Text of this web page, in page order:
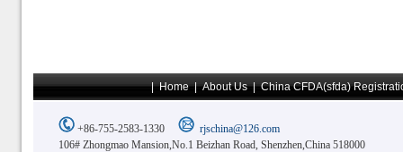
|Home|About Us|China CFDA(sfda)
+86-755-2583-1330
rjschina@126.com
106# Zhongmao Mansion,No.1 Beizhan Road, Shenzhen,China 518000